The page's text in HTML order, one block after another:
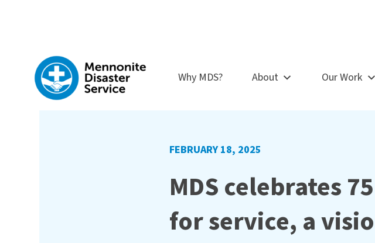
Why MDS? About Our Work
FEBRUARY 18, 2025
MDS celebrates
for service, a